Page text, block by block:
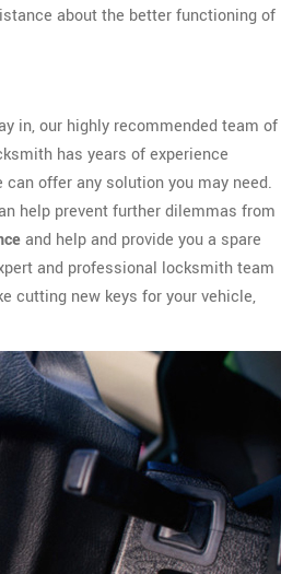
about the better functioning of
in, our highly recommended team of
has years of experience
offer any solution you may need.
help prevent further dilemmas from
and help and provide you a spare
and professional locksmith team
cutting new keys for your vehicle,